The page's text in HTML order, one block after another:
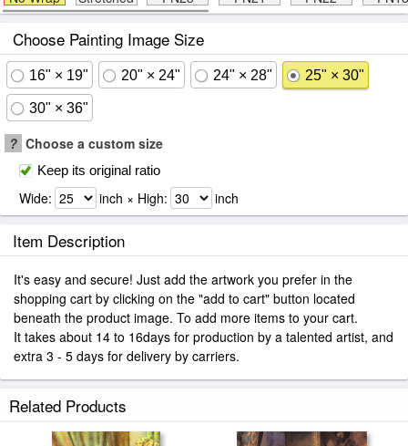
Choose Painting Image Size
16" × 19" 20" × 24" 24" × 28" 25" × 30"
30" × 36"
? Choose a custom size
Keep its original ratio
Wide: inch × High: inch
Item Description
It's easy and secure! Just add the artwork you prefer in the
shopping cart by clicking on the "add to cart" button located
beneath the product image. To add more items to your cart.
It takes about 14 to 16days for production by a talented artist, and
extra 3 - 5 days for delivery by carriers.
Related Products